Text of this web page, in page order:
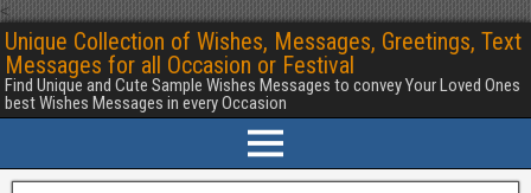
<
Unique Collection of Wishes, Messages, Greetings, Text
Messages for all Occasion or Festival
Find Unique and Cute Sample Wishes Messages to convey Your Loved Ones
best Wishes Messages in every Occasion